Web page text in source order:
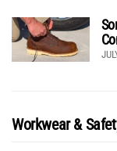
Workwear &